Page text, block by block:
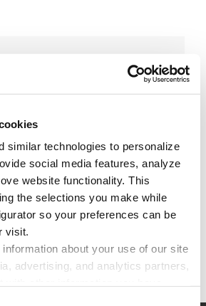
similar technologies to personalize
social media features, analyze
website functionality. This
the selections you make while
so your preferences can be
visit.
about your use of our site
advertising, and analytics partners,
X RedditEmail
into post a comment.